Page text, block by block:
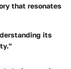
that resonates
its